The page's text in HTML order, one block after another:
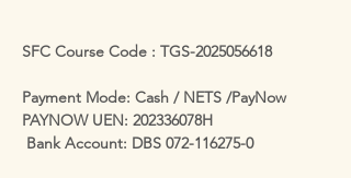
SFC Course Code : TGS-2025056618
Payment Mode: Cash / NETS /PayNow
PAYNOW UEN: 202336078H
Bank Account: DBS 072-116275-0